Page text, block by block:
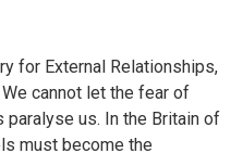
for External Relationships,
cannot let the fear of
paralyse us. In the Britain of
must become the